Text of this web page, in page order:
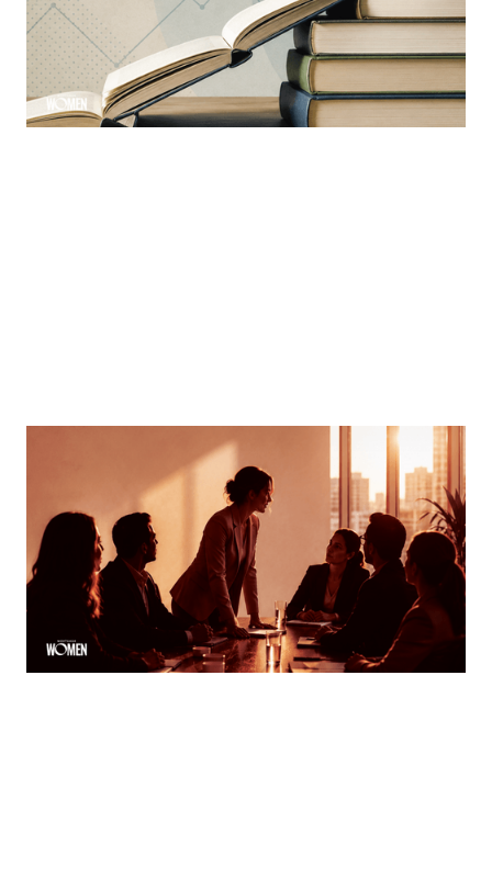
Learning is a constant ever-evolving necessity in the
industry
By Sloan Brewster
MORTGAGE WOMEN
Finding Your Voice
How women can speak up and stand out in meetings
By Tina Asher